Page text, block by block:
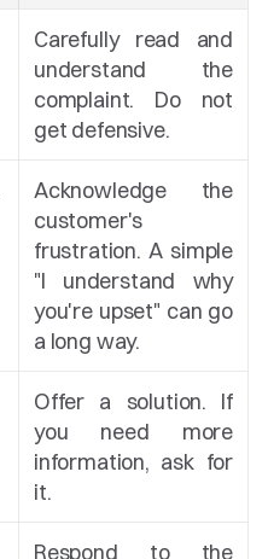
Carefully read and
understand the
complaint. Do not
get defensive.
Acknowledge the
customer's
frustration. A simple
"I understand why
you're upset" can go
a long way.
Offer a solution. If
you need more
information, ask for
it.
Respond to the